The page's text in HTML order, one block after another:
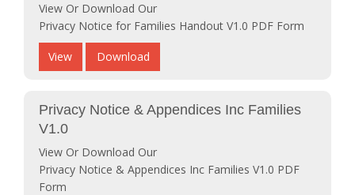
View Or Download Our
Privacy Notice for Families Handout V1.0 PDF Form
View Download
Privacy Notice & Appendices Inc Families
V1.0
View Or Download Our
Privacy Notice & Appendices Inc Families V1.0 PDF
Form